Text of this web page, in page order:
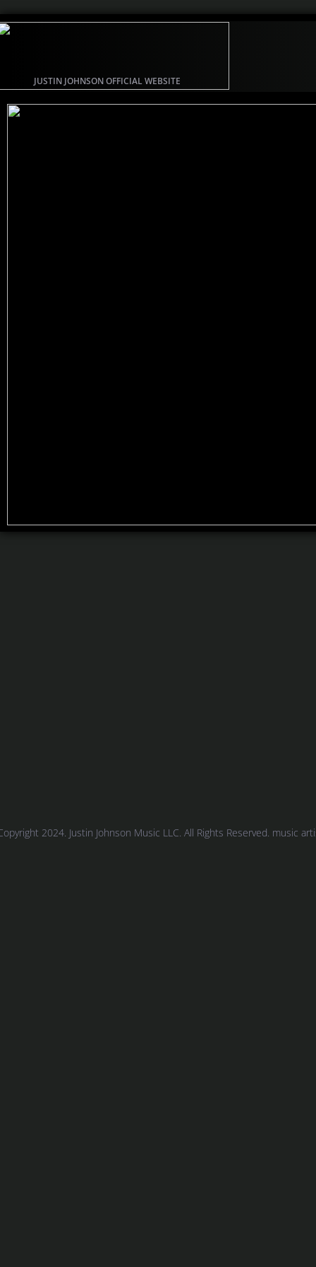
JUSTIN JOHNSON OFFICIAL WEBSITE
2024. Justin Johnson Music LLC. All Rights Reserved. music